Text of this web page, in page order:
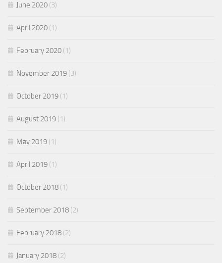
June 2020 (3)
April 2020 (1)
February 2020 (1)
November 2019 (3)
October 2019 (1)
August 2019 (1)
May 2019 (1)
April 2019 (1)
October 2018 (1)
September 2018 (2)
February 2018 (2)
January 2018 (2)